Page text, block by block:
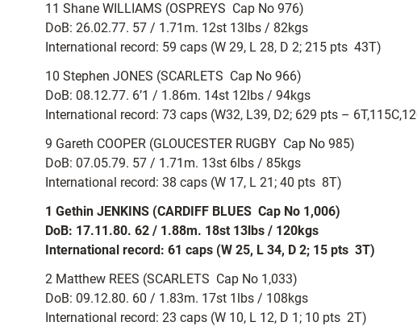
11 Shane WILLIAMS (OSPREYS  Cap No 976)
DoB: 26.02.77. 57 / 1.71m. 12st 13lbs / 82kgs
International record: 59 caps (W 29, L 28, D 2; 215 pts  43T)
10 Stephen JONES (SCARLETS  Cap No 966)
DoB: 08.12.77. 6’1 / 1.86m. 14st 12lbs / 94kgs
International record: 73 caps (W32, L39, D2; 629 pts –
9 Gareth COOPER (GLOUCESTER RUGBY  Cap No 985)
DoB: 07.05.79. 57 / 1.71m. 13st 6lbs / 85kgs
International record: 38 caps (W 17, L 21; 40 pts  8T)
1 Gethin JENKINS (CARDIFF BLUES  Cap No 1,006)
DoB: 17.11.80. 62 / 1.88m. 18st 13lbs / 120kgs
International record: 61 caps (W 25, L 34, D 2; 15 pts  3T)
2 Matthew REES (SCARLETS  Cap No 1,033)
DoB: 09.12.80. 60 / 1.83m. 17st 1lbs / 108kgs
International record: 23 caps (W 10, L 12, D 1; 10 pts  2T)